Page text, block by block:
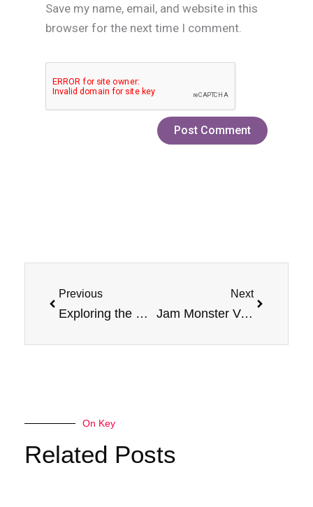
Save my name, email, and website in this
browser for the next time I comment.
Previous
Exploring the Raz DC25000: The Epitome of Disposable Vaping Excellence
Next
Jam Monster Vape Juice Salt Nicotine E-Liquid: The Best Vape Juice In Market?
On Key
Related Posts